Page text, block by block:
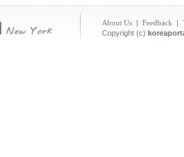
About Us| Feedback |
Copyright (c)